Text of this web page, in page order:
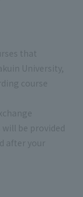
that
University,
course
be provided
after your